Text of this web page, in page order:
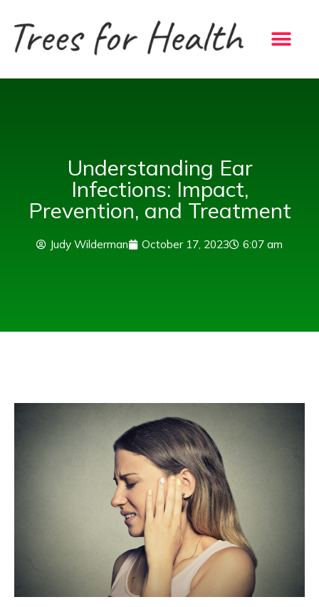
content
Understanding Ear
Infections: Impact,
Prevention, and Treatment
Judy Wilderman October 17, 2023 6:07 am